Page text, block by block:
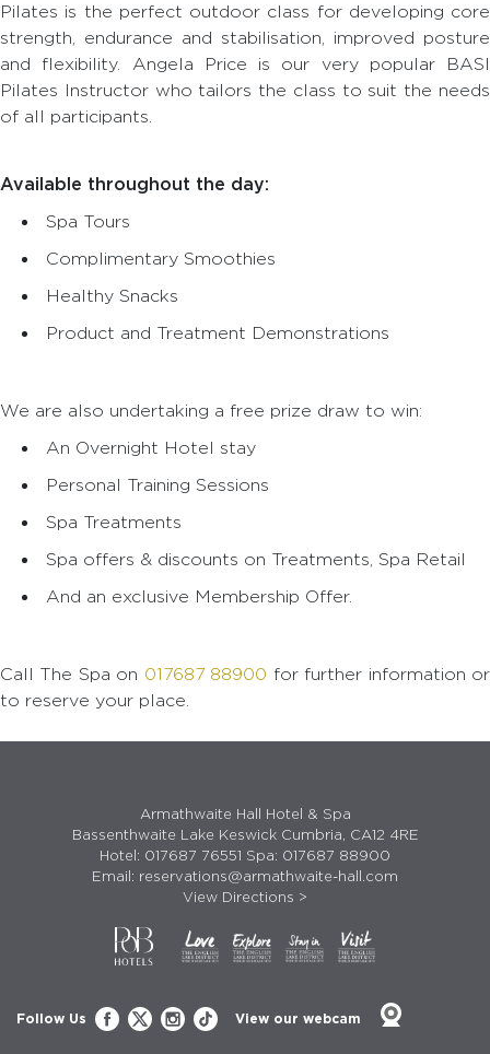
Pilates is the perfect outdoor class for developing core
strength, endurance and stabilisation, improved posture
and flexibility. Angela Price is our very popular BASI
Pilates Instructor who tailors the class to suit the needs
of all participants.
Available throughout the day:
Spa Tours
Complimentary Smoothies
Healthy Snacks
Product and Treatment Demonstrations
We are also undertaking a free prize draw to win:
An Overnight Hotel stay
Personal Training Sessions
Spa Treatments
Spa offers & discounts on Treatments, Spa Retail
And an exclusive Membership Offer.
Call The Spa on 017687 88900 for further information or
to reserve your place.
Armathwaite Hall Hotel & Spa
Bassenthwaite Lake Keswick Cumbria, CA12 4RE
Hotel: 017687 76551 Spa: 017687 88900
Email: reservations@armathwaite-hall.com
View Directions >
Follow Us View our webcam